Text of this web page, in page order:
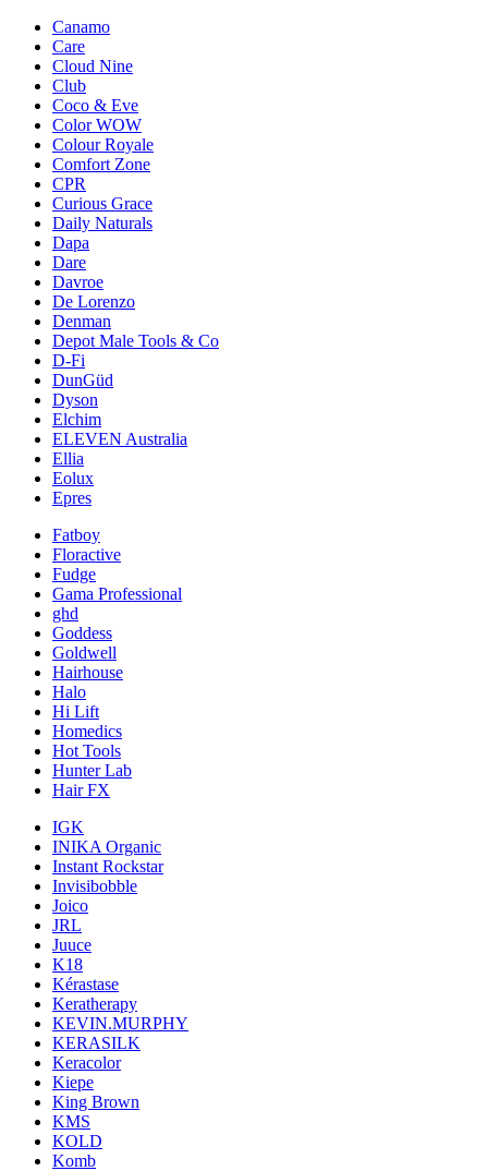
Canamo
Care
Cloud Nine
Club
Coco & Eve
Color WOW
Colour Royale
Comfort Zone
CPR
Curious Grace
Daily Naturals
Dapa
Dare
Davroe
De Lorenzo
Denman
Depot Male Tools & Co
D-Fi
DunGüd
Dyson
Elchim
ELEVEN Australia
Ellia
Eolux
Epres
Fatboy
Floractive
Fudge
Gama Professional
ghd
Goddess
Goldwell
Hairhouse
Halo
Hi Lift
Homedics
Hot Tools
Hunter Lab
Hair FX
IGK
INIKA Organic
Instant Rockstar
Invisibobble
Joico
JRL
Juuce
K18
Kérastase
Keratherapy
KEVIN.MURPHY
KERASILK
Keracolor
Kiepe
King Brown
KMS
KOLD
Komb